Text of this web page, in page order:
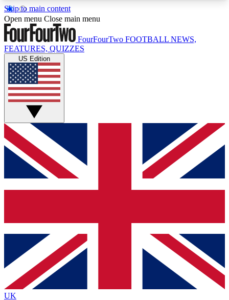
Skip to main content
17
MEMBER FEATURESACCESS AVAILABLE
Live Q&A Sessions
Weekly interactive sessions
GET CLUB ACCESS QUICK
For the quickest way to join, simply enter your
email below and get access. We will send a
confirmation and sign you up to our newsletter to
Contact me with news and offers from other Future
brands
By submitting your information you agree to the Terms & Conditionsand
Privacy Policy
Open menu Close main menu
FourFourTwo FOOTBALL NEWS,
FEATURES, QUIZZES
US Edition
UK